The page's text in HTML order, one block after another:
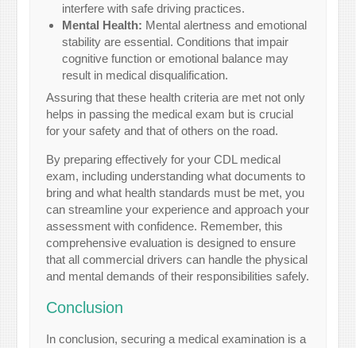
interfere with safe driving practices.
Mental Health: Mental alertness and emotional
stability are essential. Conditions that impair
cognitive function or emotional balance may
result in medical disqualification.
Assuring that these health criteria are met not only
helps in passing the medical exam but is crucial
for your safety and that of others on the road.
By preparing effectively for your CDL medical
exam, including understanding what documents to
bring and what health standards must be met, you
can streamline your experience and approach your
assessment with confidence. Remember, this
comprehensive evaluation is designed to ensure
that all commercial drivers can handle the physical
and mental demands of their responsibilities safely.
Conclusion
In conclusion, securing a medical examination is a